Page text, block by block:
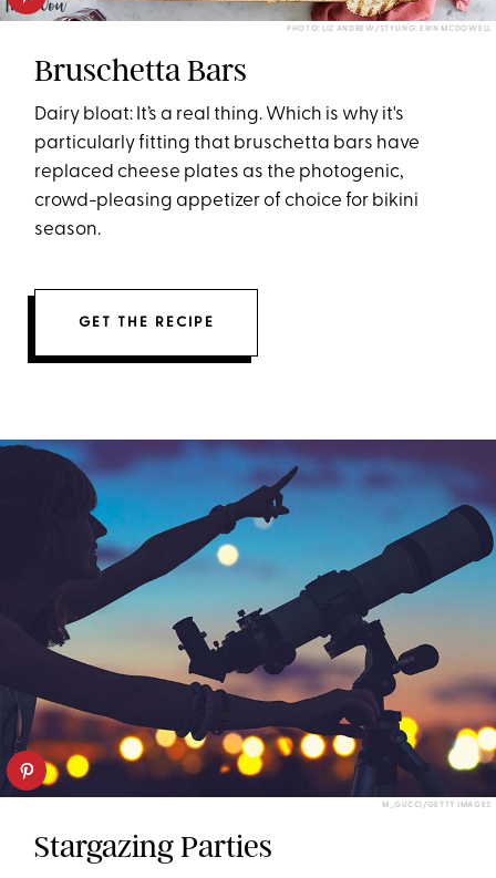
PHOTO: LIZ ANDREW/STYLING: ERIN MCDOWELL
Bruschetta Bars
Dairy bloat: It’s a real thing. Which is why it's
particularly fitting that bruschetta bars have
replaced cheese plates as the photogenic,
crowd-pleasing appetizer of choice for bikini
season.
GET THE RECIPE
M_GUCCI/GETTY IMAGES
Stargazing Parties